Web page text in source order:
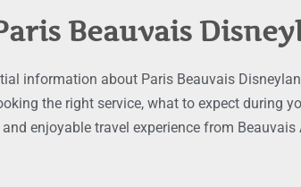
Beauvais
information about Paris Beauvais
the right service, what to expect during
enjoyable travel experience from